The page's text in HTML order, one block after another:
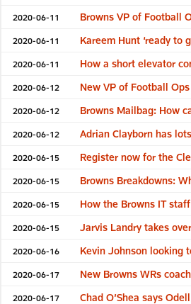
2020-06-11 Browns VP of Football
2020-06-11 Kareem Hunt ‘ready to
2020-06-11 How a short elevator
2020-06-12 New VP of Football
2020-06-12 Browns Mailbag: How
2020-06-12 Adrian Clayborn has
2020-06-15 Register now for the
2020-06-15 Browns Breakdowns:
2020-06-15 How the Browns IT
2020-06-15 Jarvis Landry takes
2020-06-16 Kevin Johnson looking
2020-06-17 New Browns WRs
2020-06-17 Chad O’Shea says